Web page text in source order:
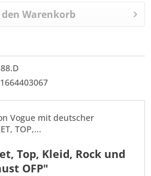
Warenkorb
Vogue mit deutscher
TOP,...
Top, Kleid, Rock und
OFP"